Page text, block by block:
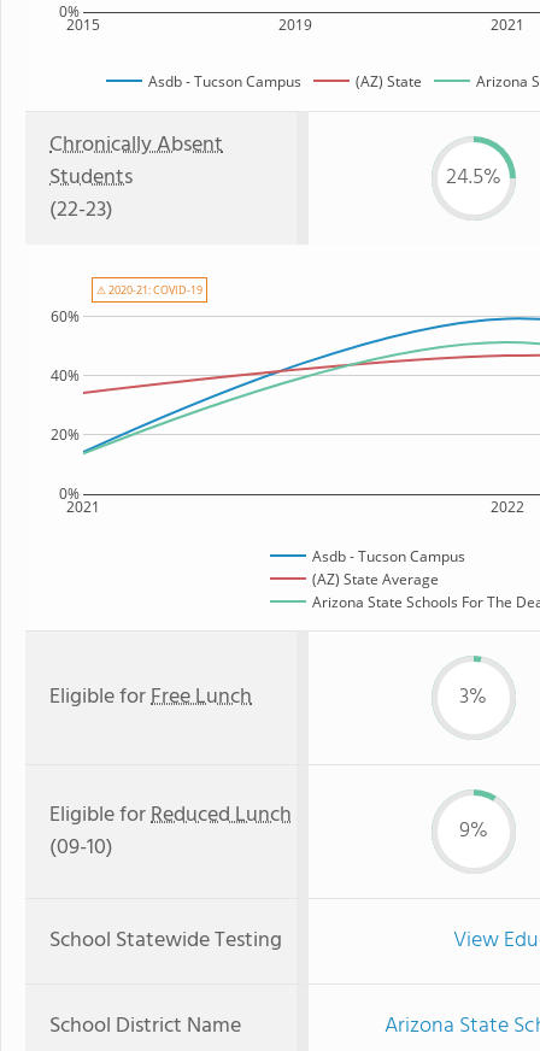
2015 2019 2021
0%
Asdb - Tucson Campus (AZ) State Arizona
Chronically Absent
Students
(22-23)
24.5%
2021 2022
0%
20%
40%
60%
Asdb - Tucson Campus
(AZ) State Average
Arizona State Schools For The
⚠ 2020-21: COVID-19
Eligible forFree Lunch 3%
Eligible forReduced Lunch
(09-10)
9%
School Statewide Testing View
School District Name Arizona State